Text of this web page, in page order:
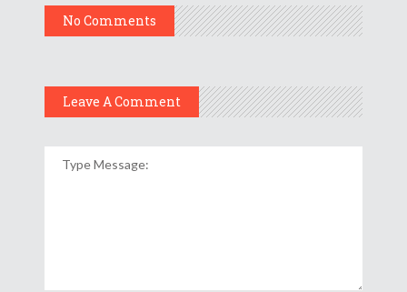
No Comments
Leave A Comment